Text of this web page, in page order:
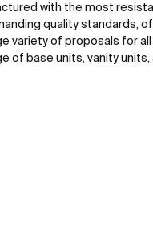
with the most
quality standards,
variety of proposals for all
of base units, vanity units,